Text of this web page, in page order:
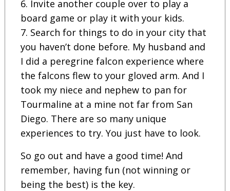
6. Invite another couple over to play a
board game or play it with your kids.
7. Search for things to do in your city that
you haven’t done before. My husband and
I did a peregrine falcon experience where
the falcons flew to your gloved arm. And I
took my niece and nephew to pan for
Tourmaline at a mine not far from San
Diego. There are so many unique
experiences to try. You just have to look.
So go out and have a good time! And
remember, having fun (not winning or
being the best) is the key.